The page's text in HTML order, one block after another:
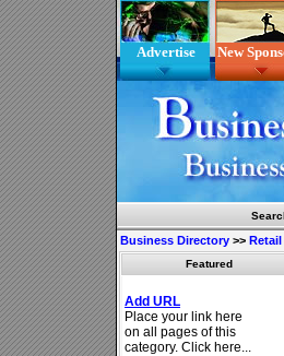
Advertise New
Business Directory >>
Featured